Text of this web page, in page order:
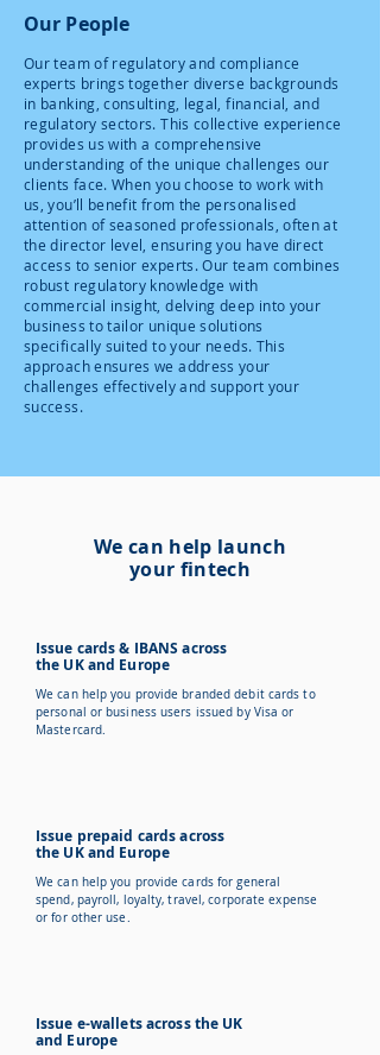
Our People
Our team of regulatory and compliance
experts brings together diverse backgrounds
in banking, consulting, legal, financial, and
regulatory sectors. This collective experience
provides us with a comprehensive
understanding of the unique challenges our
clients face. When you choose to work with
us, you’ll benefit from the personalised
attention of seasoned professionals, often at
the director level, ensuring you have direct
access to senior experts. Our team combines
robust regulatory knowledge with
commercial insight, delving deep into your
business to tailor unique solutions
specifically suited to your needs. This
approach ensures we address your
challenges effectively and support your
success.
We can help launch
your fintech
Issue cards & IBANS across
the UK and Europe
We can help you provide branded debit cards to
personal or business users issued by Visa or
Mastercard.
Issue prepaid cards across
the UK and Europe
We can help you provide cards for general
spend, payroll, loyalty, travel, corporate expense
or for other use.
Issue e-wallets across the UK
and Europe